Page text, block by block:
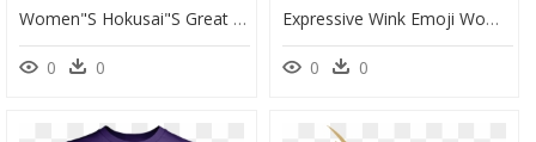
Women"s Hokusai"s Great Wave Socks In Marine Front" - Leg, HD Png Download
0 0
Expressive Wink Emoji Women"s Short Sleeve Poly Cotton - Smiley, HD Png Download
0 0